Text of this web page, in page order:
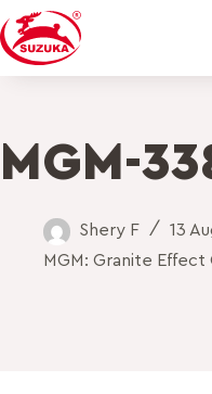
MGM-
Shery F
13
MGM: Granite Effect